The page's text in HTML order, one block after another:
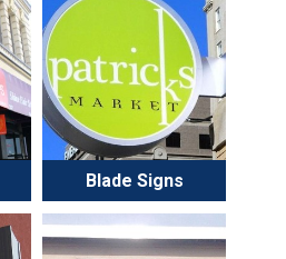
Blade Signs